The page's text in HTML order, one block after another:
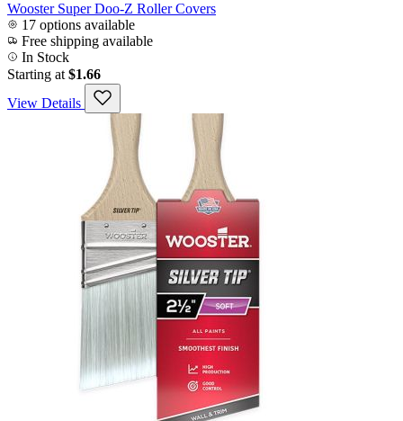
Wooster Super Doo-Z Roller Covers
17 options available
Free shipping available
In Stock
Starting at $1.66
View Details